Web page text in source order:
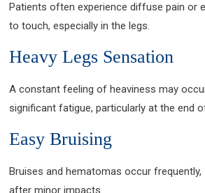
Patients often experience diffuse pain or
to touch, especially in the legs.
Heavy Legs Sensation
A constant feeling of heaviness may
significant fatigue, particularly at the end
Easy Bruising
Bruises and hematomas occur
after minor impacts.